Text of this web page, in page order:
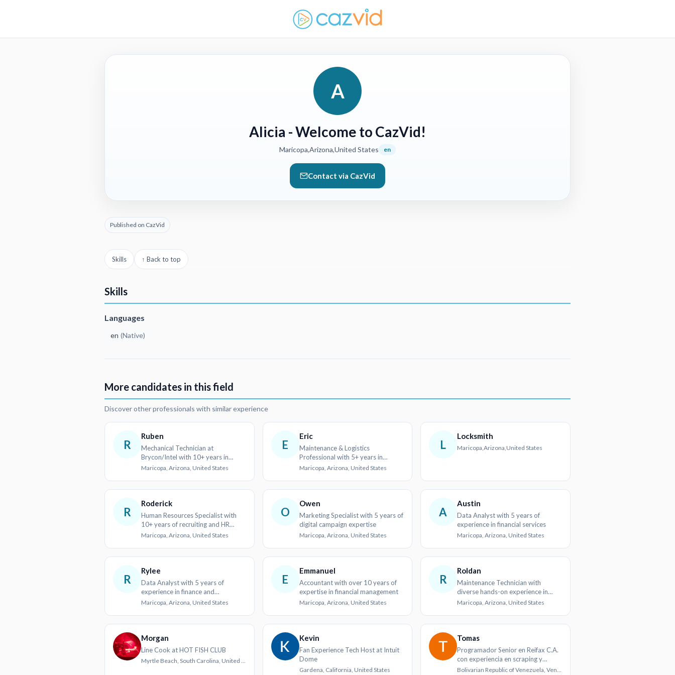
A
Alicia - Welcome to CazVid!
Maricopa,Arizona,United States en
Contact via CazVid
Published on CazVid
Skills ↑ Back to top
Skills
Languages
en (Native)
More candidates in this field
Discover other professionals with similar experience
R
Ruben
Mechanical Technician at
Brycon/Intel with 10+ years in
Manufacturing and Construction
Maricopa, Arizona, United States
E
Eric
Maintenance & Logistics
Professional with 5+ years in
Operations and Customer Service
Maricopa, Arizona, United States
L
Locksmith
Maricopa,Arizona,United States
R
Roderick
Human Resources Specialist with
10+ years of recruiting and HR
operations
Maricopa, Arizona, United States
O
Owen
Marketing Specialist with 5 years of
digital campaign expertise
Maricopa, Arizona, United States
A
Austin
Data Analyst with 5 years of
experience in financial services
Maricopa, Arizona, United States
R
Rylee
Data Analyst with 5 years of
experience in finance and
healthcare
Maricopa, Arizona, United States
E
Emmanuel
Accountant with over 10 years of
expertise in financial management
Maricopa, Arizona, United States
R
Roldan
Maintenance Technician with
diverse hands-on experience in
industrial and agricultural settings
Maricopa, Arizona, United States
Morgan
Line Cook at HOT FISH CLUB
Myrtle Beach, South Carolina, United States
Kevin
Fan Experience Tech Host at Intuit
Dome
Gardena, California, United States
Tomas
Programador Senior en Reifax C.A.
con experiencia en scraping y
desarrollo web
Bolivarian Republic of Venezuela, Venezuela